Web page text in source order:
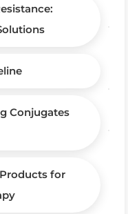
Conjugates
for